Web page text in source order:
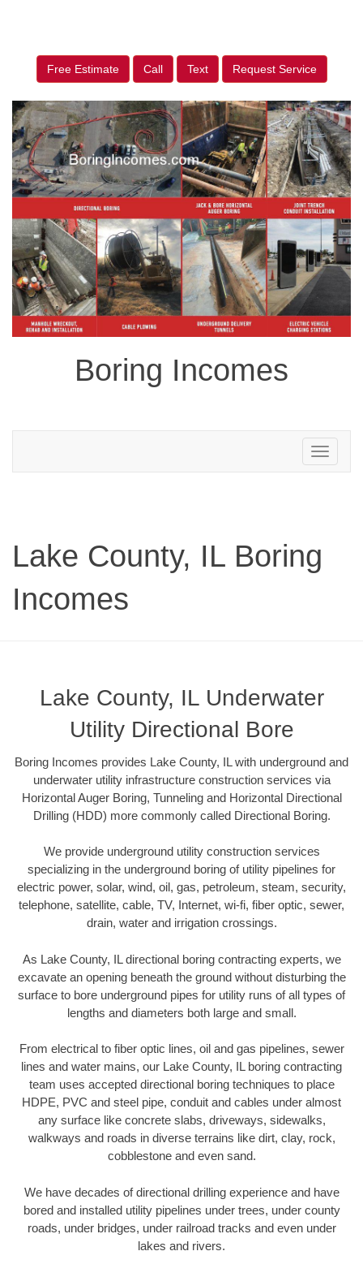
Free Estimate Call Text Request Service
Boring Incomes
Toggle
navigation
Lake County, IL Boring
Incomes
Lake County, IL Underwater
Utility Directional Bore
Boring Incomes provides Lake County, IL with underground and
underwater utility infrastructure construction services via
Horizontal Auger Boring, Tunneling and Horizontal Directional
Drilling (HDD) more commonly called Directional Boring.
We provide underground utility construction services
specializing in the underground boring of utility pipelines for
electric power, solar, wind, oil, gas, petroleum, steam, security,
telephone, satellite, cable, TV, Internet, wi-fi, fiber optic, sewer,
drain, water and irrigation crossings.
As Lake County, IL directional boring contracting experts, we
excavate an opening beneath the ground without disturbing the
surface to bore underground pipes for utility runs of all types of
lengths and diameters both large and small.
From electrical to fiber optic lines, oil and gas pipelines, sewer
lines and water mains, our Lake County, IL boring contracting
team uses accepted directional boring techniques to place
HDPE, PVC and steel pipe, conduit and cables under almost
any surface like concrete slabs, driveways, sidewalks,
walkways and roads in diverse terrains like dirt, clay, rock,
cobblestone and even sand.
We have decades of directional drilling experience and have
bored and installed utility pipelines under trees, under county
roads, under bridges, under railroad tracks and even under
lakes and rivers.